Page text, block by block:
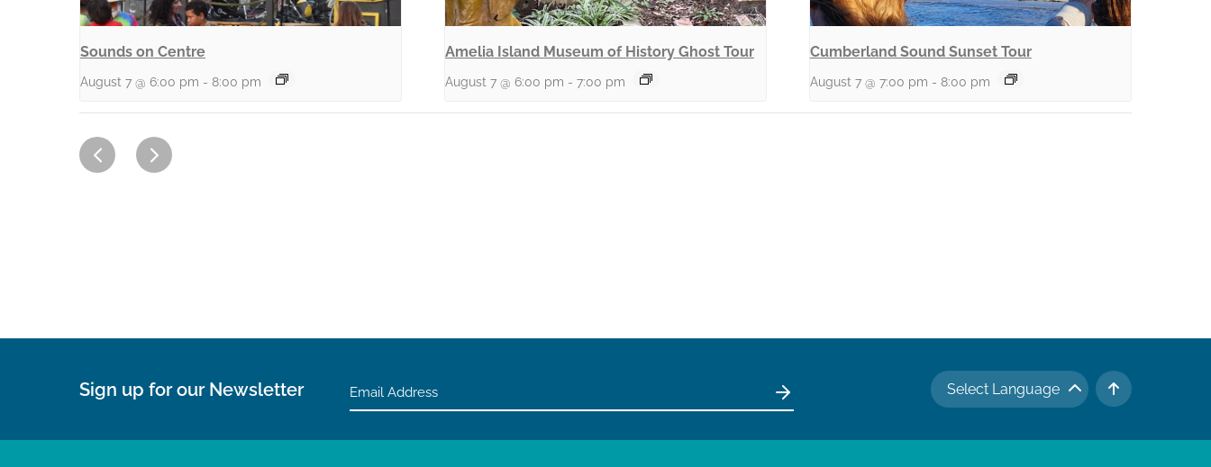
Sounds on Centre
August 7 @ 6:00 pm - 8:00 pm
Amelia Island Museum of History Ghost Tour
August 7 @ 6:00 pm - 7:00 pm
Cumberland Sound Sunset Tour
August 7 @ 7:00 pm - 8:00 pm
Select Language
TO TOP
Sign up for our Newsletter